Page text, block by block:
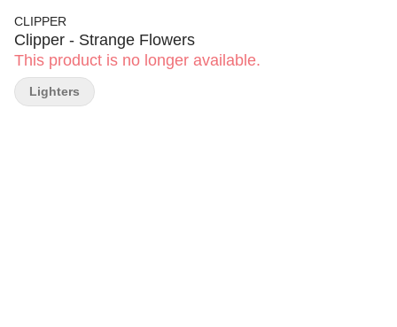
CLIPPER
Clipper - Strange Flowers
This product is no longer available.
Lighters